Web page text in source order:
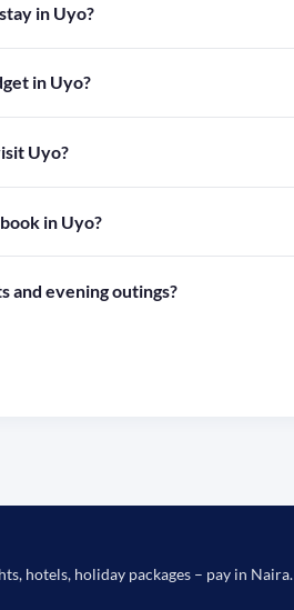
in Uyo?
in Uyo?
Uyo?
in Uyo?
and evening outings?
hotels, holiday packages – pay in Naira.